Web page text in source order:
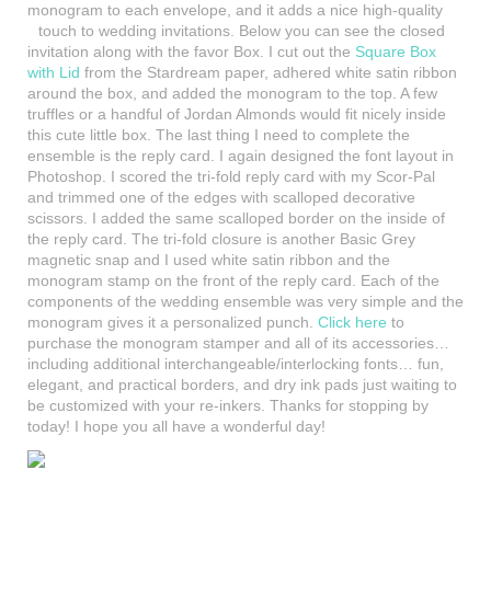
monogram to each envelope, and it adds a nice high-quality
touch to wedding invitations. Below you can see the closed
invitation along with the favor Box. I cut out the Square Box
with Lid from the Stardream paper, adhered white satin ribbon
around the box, and added the monogram to the top. A few
truffles or a handful of Jordan Almonds would fit nicely inside
this cute little box. The last thing I need to complete the
ensemble is the reply card. I again designed the font layout in
Photoshop. I scored the tri-fold reply card with my Scor-Pal
and trimmed one of the edges with scalloped decorative
scissors. I added the same scalloped border on the inside of
the reply card. The tri-fold closure is another Basic Grey
magnetic snap and I used white satin ribbon and the
monogram stamp on the front of the reply card. Each of the
components of the wedding ensemble was very simple and the
monogram gives it a personalized punch. Click here to
purchase the monogram stamper and all of its accessories…
including additional interchangeable/interlocking fonts… fun,
elegant, and practical borders, and dry ink pads just waiting to
be customized with your re-inkers. Thanks for stopping by
today! I hope you all have a wonderful day!